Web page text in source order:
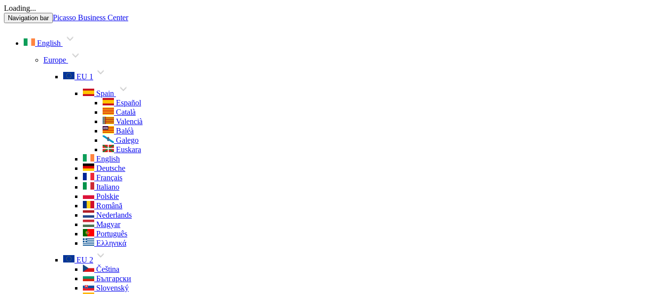
Loading...
Navigation bar Picasso Business Center
English
Europe
EU 1
Spain
Español
Català
Valencià
Baléà
Galego
Euskara
English
Deutsche
Français
Italiano
Polskie
Română
Nederlands
Magyar
Português
Ελληνικά
EU 2
Čeština
Български
Slovenský